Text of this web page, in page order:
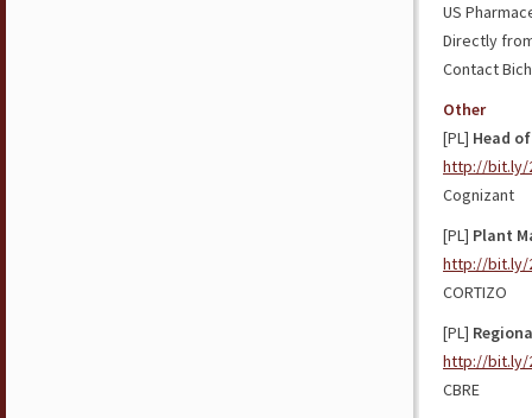
US
Directly
Contact
Other
[PL] Head
http://bit.ly/
Cognizant
[PL] Plant
http://bit.ly/
CORTIZO
[PL]
http://bit.ly/
CBRE